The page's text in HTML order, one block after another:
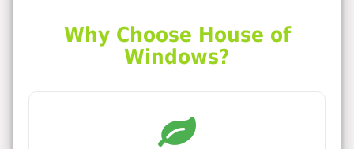
Why Choose House of
Windows?